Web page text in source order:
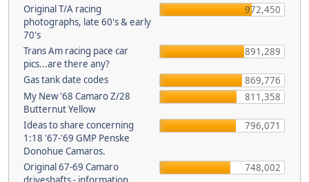
Original T/A racing
photographs, late 60's & early
70's
972,450
Trans Am racing pace car
pics...are there any?
891,289
Gas tank date codes
869,776
My New '68 Camaro Z/28
Butternut Yellow
811,358
Ideas to share concerning
1:18 '67-'69 GMP Penske
Donohue Camaros.
796,071
Original 67-69 Camaro
748,002